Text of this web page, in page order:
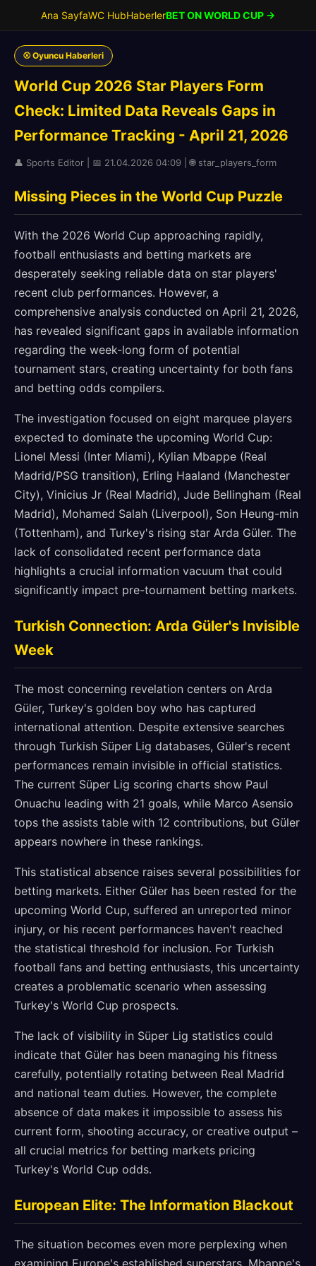
Ana SayfaWC HubHaberlerBET ON WORLD CUP →
⚾ Oyuncu Haberleri
World Cup 2026 Star Players Form
Check: Limited Data Reveals Gaps in
Performance Tracking - April 21, 2026
👤 Sports Editor | 📅 21.04.2026 04:09 | 🌐 star_players_form
Missing Pieces in the World Cup Puzzle
With the 2026 World Cup approaching rapidly,
football enthusiasts and betting markets are
desperately seeking reliable data on star players'
recent club performances. However, a
comprehensive analysis conducted on April 21, 2026,
has revealed significant gaps in available information
regarding the week-long form of potential
tournament stars, creating uncertainty for both fans
and betting odds compilers.
The investigation focused on eight marquee players
expected to dominate the upcoming World Cup:
Lionel Messi (Inter Miami), Kylian Mbappe (Real
Madrid/PSG transition), Erling Haaland (Manchester
City), Vinicius Jr (Real Madrid), Jude Bellingham (Real
Madrid), Mohamed Salah (Liverpool), Son Heung-min
(Tottenham), and Turkey's rising star Arda Güler. The
lack of consolidated recent performance data
highlights a crucial information vacuum that could
significantly impact pre-tournament betting markets.
Turkish Connection: Arda Güler's Invisible
Week
The most concerning revelation centers on Arda
Güler, Turkey's golden boy who has captured
international attention. Despite extensive searches
through Turkish Süper Lig databases, Güler's recent
performances remain invisible in official statistics.
The current Süper Lig scoring charts show Paul
Onuachu leading with 21 goals, while Marco Asensio
tops the assists table with 12 contributions, but Güler
appears nowhere in these rankings.
This statistical absence raises several possibilities for
betting markets. Either Güler has been rested for the
upcoming World Cup, suffered an unreported minor
injury, or his recent performances haven't reached
the statistical threshold for inclusion. For Turkish
football fans and betting enthusiasts, this uncertainty
creates a problematic scenario when assessing
Turkey's World Cup prospects.
The lack of visibility in Süper Lig statistics could
indicate that Güler has been managing his fitness
carefully, potentially rotating between Real Madrid
and national team duties. However, the complete
absence of data makes it impossible to assess his
current form, shooting accuracy, or creative output –
all crucial metrics for betting markets pricing
Turkey's World Cup odds.
European Elite: The Information Blackout
The situation becomes even more perplexing when
examining Europe's established superstars. Mbappe's